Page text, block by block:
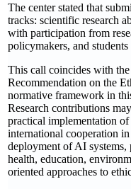
The center stated that
tracks: scientific research
with participation from
policymakers, and
This call coincides with
Recommendation on the
normative framework in
Research contributions
practical implementation
international cooperation
deployment of AI systems,
health, education,
oriented approaches to